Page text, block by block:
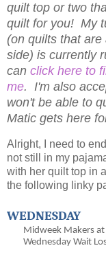
quilt top or two
quilt for you! My
(on quilts that
side) is currently
can click here to
me. I'm also
won't be able to
Matic gets here
Alright, I need to
not still in my
with her quilt top in
the following linky
WEDNESDAY
Midweek Makers at
Wednesday Wait